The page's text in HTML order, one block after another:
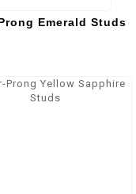
Emerald Studs